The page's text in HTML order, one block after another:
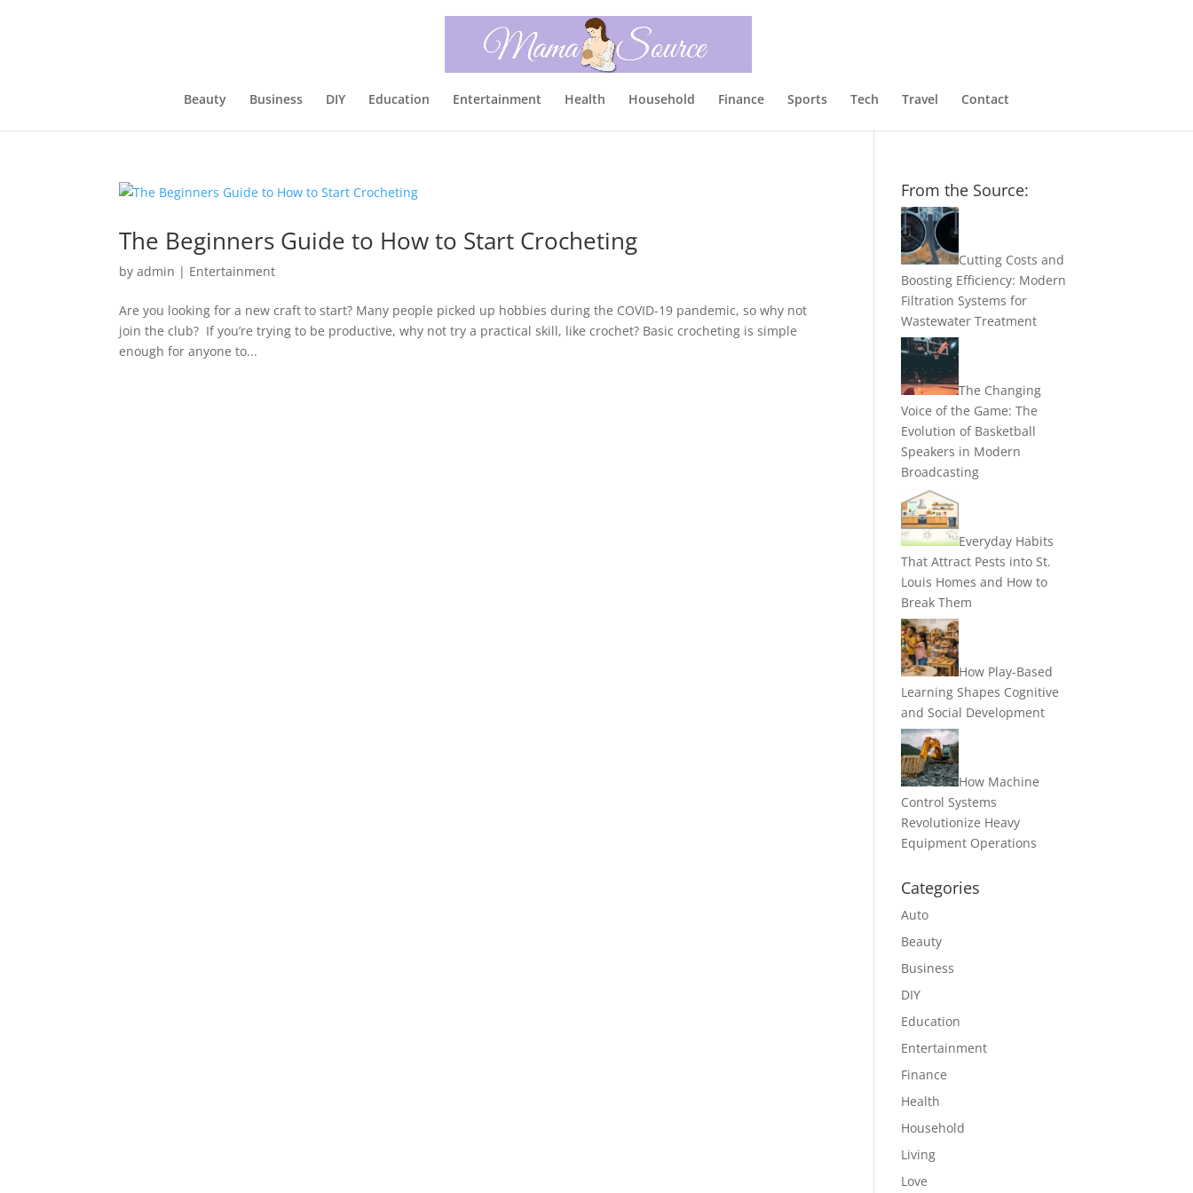
Beauty Business DIY Education Entertainment Health Household Finance Sports Tech Travel Contact
The Beginners Guide to How to Start Crocheting
byadmin | Entertainment
Are you looking for a new craft to start? Many people picked up hobbies during the COVID-19 pandemic, so why not
join the club? If you’re trying to be productive, why not try a practical skill, like crochet? Basic crocheting is simple
enough for anyone to...
From the Source:
Cutting Costs and
Boosting Efficiency: Modern
Filtration Systems for
Wastewater Treatment
The Changing
Voice of the Game: The
Evolution of Basketball
Speakers in Modern
Broadcasting
Everyday Habits
That Attract Pests into St.
Louis Homes and How to
Break Them
How Play-Based
Learning Shapes Cognitive
and Social Development
How Machine
Control Systems
Revolutionize Heavy
Equipment Operations
Categories
Auto
Beauty
Business
DIY
Education
Entertainment
Finance
Health
Household
Living
Love